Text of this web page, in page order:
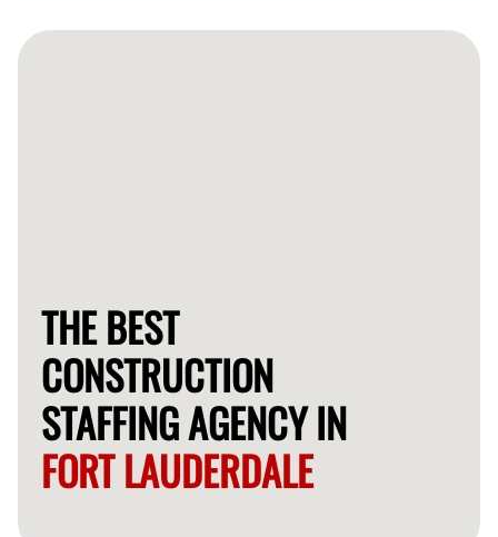
needs within 24-48 hours.
THE BEST
CONSTRUCTION
STAFFING AGENCY IN
FORT LAUDERDALE